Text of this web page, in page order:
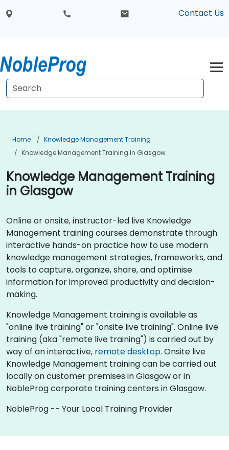
Contact Us
Home
Knowledge Management Training
Knowledge Management Training In Glasgow
Knowledge Management Training
in Glasgow
Online or onsite, instructor-led live Knowledge
Management training courses demonstrate through
interactive hands-on practice how to use modern
knowledge management strategies, frameworks, and
tools to capture, organize, share, and optimise
information for improved productivity and decision-
making.
Knowledge Management training is available as
"online live training" or "onsite live training". Online live
training (aka "remote live training") is carried out by
way of an interactive, remote desktop. Onsite live
Knowledge Management training can be carried out
locally on customer premises in Glasgow or in
NobleProg corporate training centers in Glasgow.
NobleProg -- Your Local Training Provider